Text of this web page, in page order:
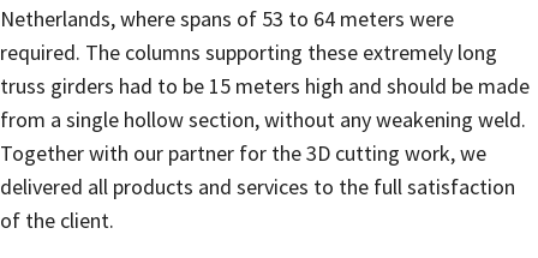
Netherlands, where spans of 53 to 64 meters were
required. The columns supporting these extremely long
truss girders had to be 15 meters high and should be made
from a single hollow section, without any weakening weld.
Together with our partner for the 3D cutting work, we
delivered all products and services to the full satisfaction
of the client.